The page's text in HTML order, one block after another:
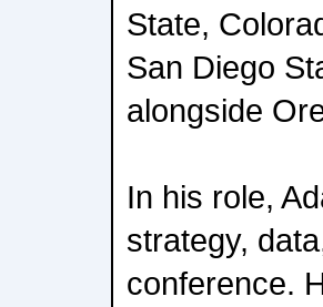
State,
San Diego
alongside
In his role,
strategy,
conference.